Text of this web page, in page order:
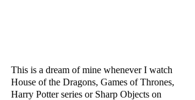
This is a dream of mine whenever I watch
House of the Dragons, Games of Thrones,
Harry Potter series or Sharp Objects on